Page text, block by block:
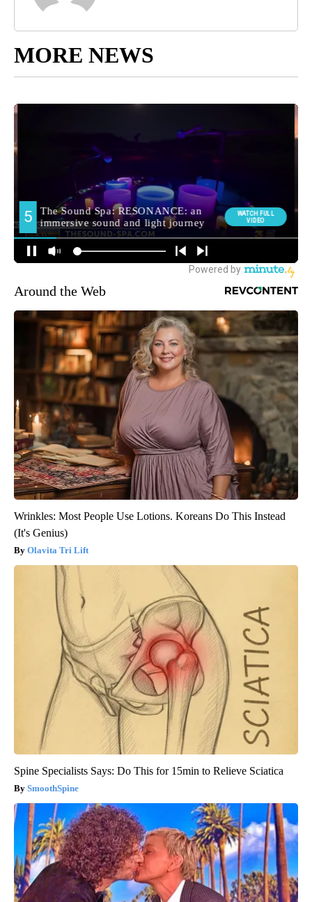
MORE NEWS
Around the Web
Wrinkles: Most People Use Lotions. Koreans Do This Instead
(It's Genius)
Olavita Tri Lift
Spine Specialists Says: Do This for 15min to Relieve Sciatica
SmoothSpine